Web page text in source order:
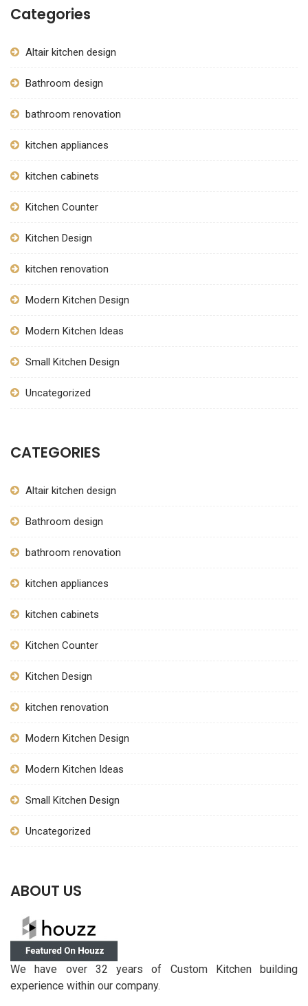
Categories
Altair kitchen design
Bathroom design
bathroom renovation
kitchen appliances
kitchen cabinets
Kitchen Counter
Kitchen Design
kitchen renovation
Modern Kitchen Design
Modern Kitchen Ideas
Small Kitchen Design
Uncategorized
CATEGORIES
Altair kitchen design
Bathroom design
bathroom renovation
kitchen appliances
kitchen cabinets
Kitchen Counter
Kitchen Design
kitchen renovation
Modern Kitchen Design
Modern Kitchen Ideas
Small Kitchen Design
Uncategorized
ABOUT US
We have over 32 years of Custom Kitchen building
experience within our company.